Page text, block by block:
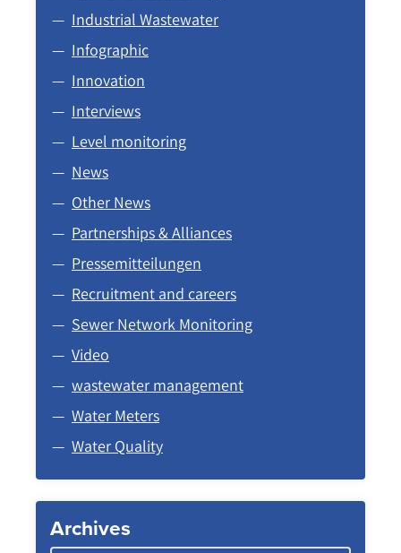
Industrial Wastewater
Infographic
Innovation
Interviews
Level monitoring
News
Other News
Partnerships & Alliances
Pressemitteilungen
Recruitment and careers
Sewer Network Monitoring
Video
wastewater management
Water Meters
Water Quality
Archives